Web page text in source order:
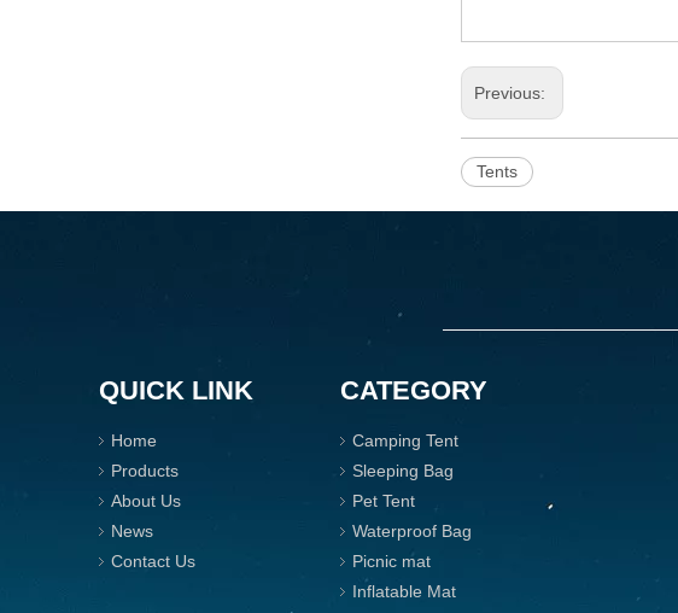
Previous:
Tents
QUICK LINK
Home
Products
About Us
News
Contact Us
CATEGORY
Camping Tent
Sleeping Bag
Pet Tent
Waterproof Bag
Picnic mat
Inflatable Mat